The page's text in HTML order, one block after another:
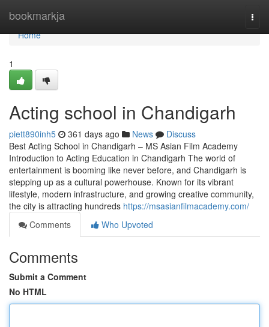
bookmarkja
Home
Home
1
Acting school in Chandigarh
piett890inh5 361 days ago News
Discuss
Best Acting School in Chandigarh – MS Asian Film Academy
Introduction to Acting Education in Chandigarh The world of
entertainment is booming like never before, and Chandigarh is
stepping up as a cultural powerhouse. Known for its vibrant
lifestyle, modern infrastructure, and growing creative community,
the city is attracting hundreds https://msasianfilmacademy.com/
Comments
Who Upvoted
Comments
Submit a Comment
No HTML